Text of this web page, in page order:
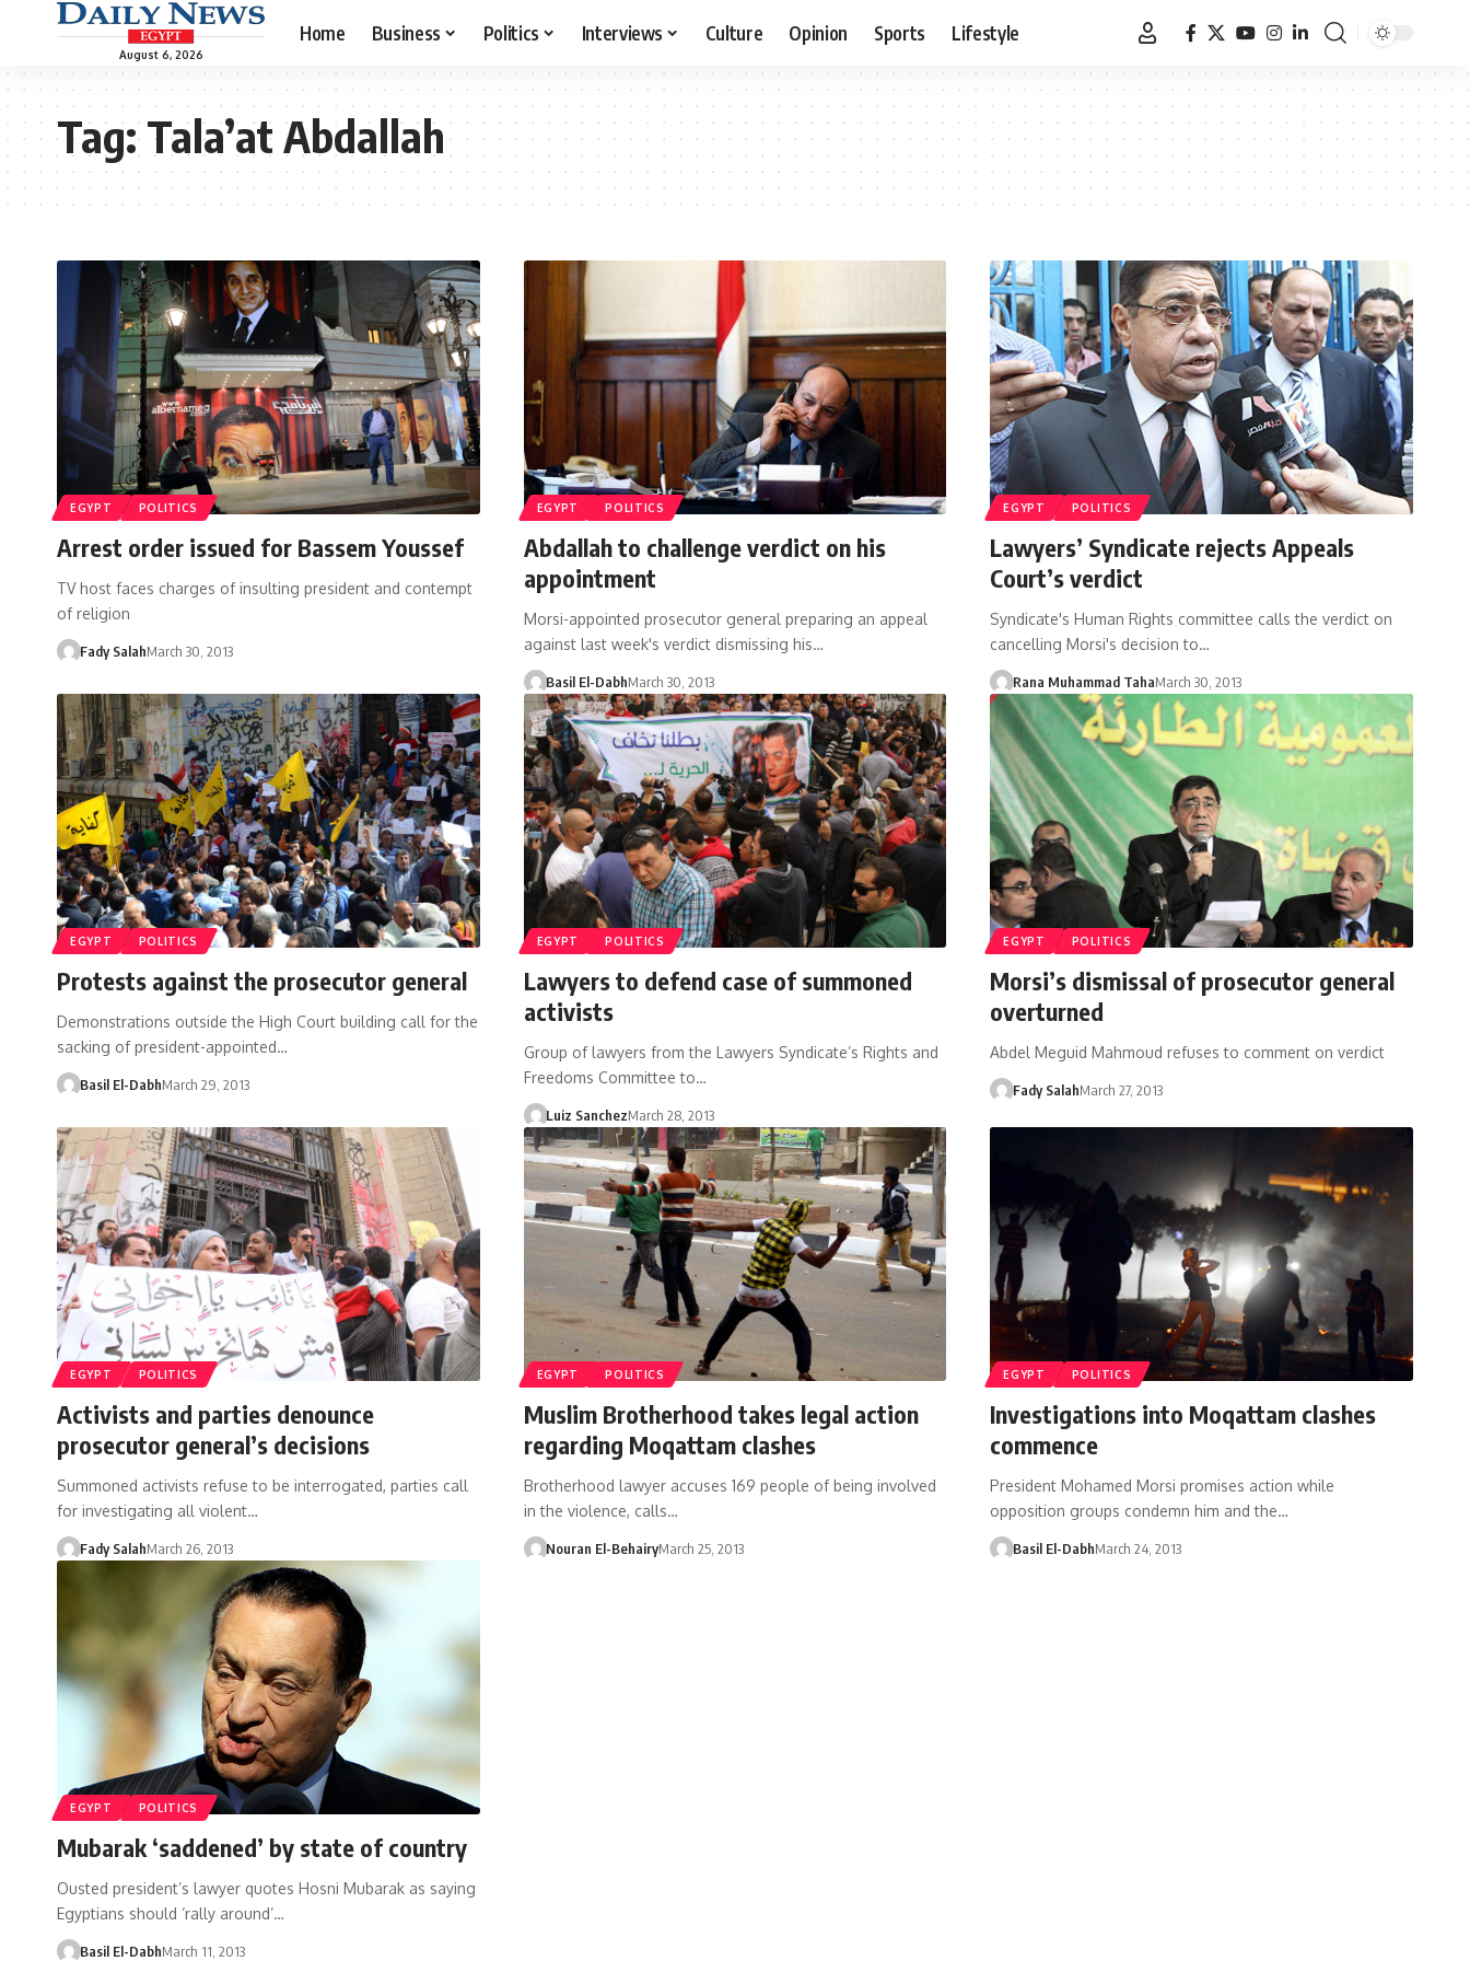
August 6, 2026
Home Business Politics Interviews Culture Opinion Sports Lifestyle
Tag:Tala’at Abdallah
EGYPT POLITICS
Arrest order issued for Bassem Youssef
TV host faces charges of insulting president and contempt
of religion
Fady SalahMarch 30, 2013
EGYPT POLITICS
Abdallah to challenge verdict on his
appointment
Morsi-appointed prosecutor general preparing an appeal
against last week's verdict dismissing his…
Basil El-DabhMarch 30, 2013
EGYPT POLITICS
Lawyers’ Syndicate rejects Appeals
Court’s verdict
Syndicate's Human Rights committee calls the verdict on
cancelling Morsi's decision to…
Rana Muhammad TahaMarch 30, 2013
EGYPT POLITICS
Protests against the prosecutor general
Demonstrations outside the High Court building call for the
sacking of president-appointed…
Basil El-DabhMarch 29, 2013
EGYPT POLITICS
Lawyers to defend case of summoned
activists
Group of lawyers from the Lawyers Syndicate’s Rights and
Freedoms Committee to…
Luiz SanchezMarch 28, 2013
EGYPT POLITICS
Morsi’s dismissal of prosecutor general
overturned
Abdel Meguid Mahmoud refuses to comment on verdict
Fady SalahMarch 27, 2013
EGYPT POLITICS
Activists and parties denounce
prosecutor general’s decisions
Summoned activists refuse to be interrogated, parties call
for investigating all violent…
Fady SalahMarch 26, 2013
EGYPT POLITICS
Muslim Brotherhood takes legal action
regarding Moqattam clashes
Brotherhood lawyer accuses 169 people of being involved
in the violence, calls…
Nouran El-BehairyMarch 25, 2013
EGYPT POLITICS
Investigations into Moqattam clashes
commence
President Mohamed Morsi promises action while
opposition groups condemn him and the…
Basil El-DabhMarch 24, 2013
EGYPT POLITICS
Mubarak ‘saddened’ by state of country
Ousted president’s lawyer quotes Hosni Mubarak as saying
Egyptians should ‘rally around’…
Basil El-DabhMarch 11, 2013